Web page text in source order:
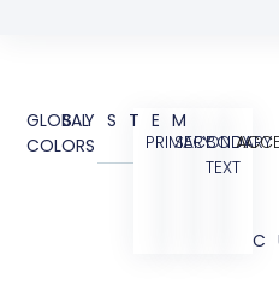
GLOBAL
COLORS
SYSTEM
PRIMARY
SECONDARY
BODY
TEXT